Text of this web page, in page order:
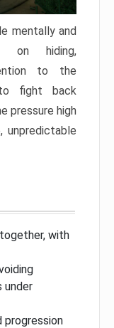
mentally and
on hiding,
to the
to fight back
pressure high
unpredictable
with
under
progression